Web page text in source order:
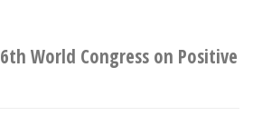
6th World Congress on Positive